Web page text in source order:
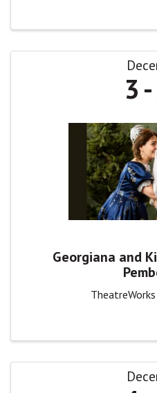
3
Georgiana and